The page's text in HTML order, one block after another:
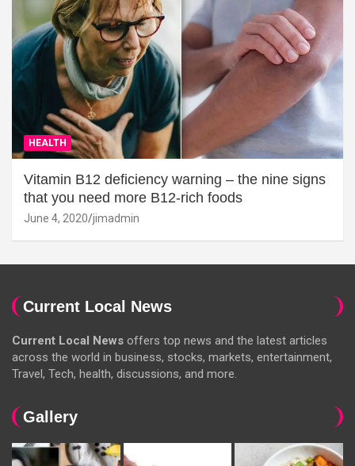
HEALTH
Vitamin B12 deficiency warning – the nine signs
that you need more B12-rich foods
June 4, 2020 jimadmin
Current Local News
Current Local News offers top news and the latest articles
across the world in business, stocks, markets, entertainment,
Travel, Tech, health, discussions, and more.
Gallery